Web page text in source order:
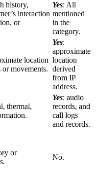
history,
interaction
or
Yes: All
mentioned
in the
category.
location
movements.
Yes:
approximate
location
derived
from IP
address.
thermal,
Yes: audio
records, and
call logs
and records.
or
No.